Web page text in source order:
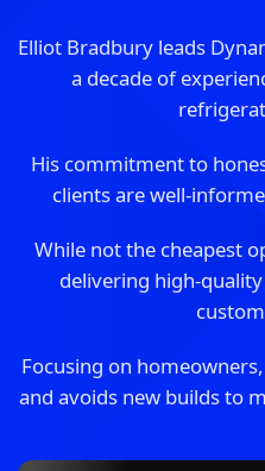
Elliot Bradbury leads
a decade of
His commitment to
clients are well-
While not the cheapest
delivering high-
Focusing on
and avoids new builds to